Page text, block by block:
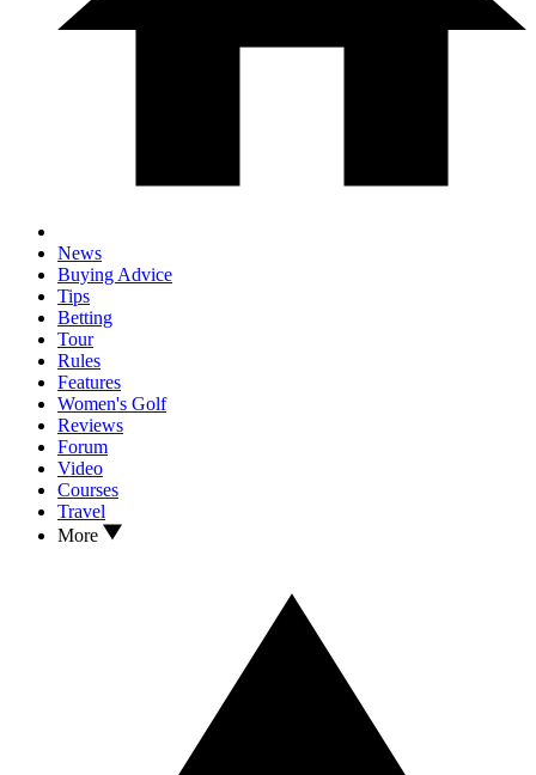
News
Buying Advice
Tips
Betting
Tour
Rules
Features
Women's Golf
Reviews
Forum
Video
Courses
Travel
More